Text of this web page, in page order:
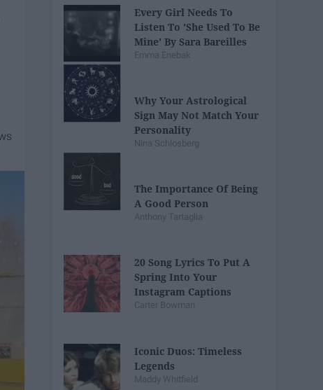
Every Girl Needs To
Listen To 'She Used To Be
Mine' By Sara Bareilles
Emma Enebak
Why Your Astrological
Sign May Not Match Your
Personality
Nina Schlosberg
The Importance Of Being
A Good Person
Anthony Tartaglia
20 Song Lyrics To Put A
Spring Into Your
Instagram Captions
Carter Bowman
Iconic Duos: Timeless
Legends
Maddy Whitfield